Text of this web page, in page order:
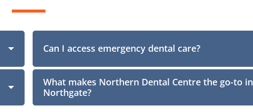
Section
Can I access emergency dental care?
What makes Northern Dental Centre the go-to in
Northgate?